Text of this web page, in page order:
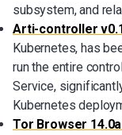
subsystem, and
Arti-controller
Kubernetes, has
run the entire
Service,
Kubernetes
Tor Browser